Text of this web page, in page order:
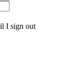
I sign out